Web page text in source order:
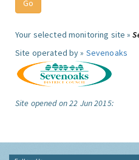
Your selected monitoring site »
Site operated by » Sevenoaks
Site opened on 22 Jun 2015: